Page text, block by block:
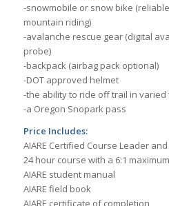
-snowmobile or snow bike
mountain riding)​
-avalanche rescue gear (digital
probe)
-backpack (airbag pack optional)
-DOT approved helmet
-the ability to ride off trail in
-a Oregon Snopark pass
Price Includes:
AIARE Certified Course Leader
24 hour course with a 6:1
AIARE student manual
AIARE field book
AIARE certificate of completion